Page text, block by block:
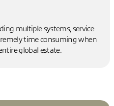
multiple systems, service
time consuming when
global estate.